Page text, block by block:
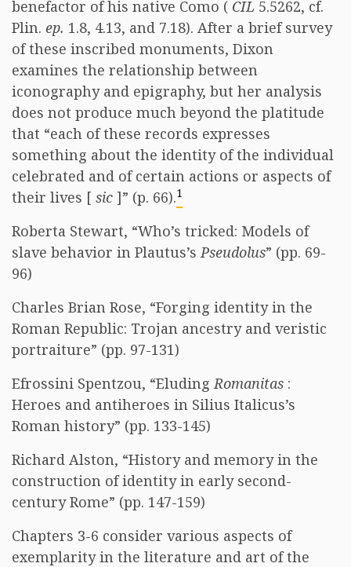
benefactor of his native Como ( CIL 5.5262, cf.
Plin. ep. 1.8, 4.13, and 7.18). After a brief survey
of these inscribed monuments, Dixon
examines the relationship between
iconography and epigraphy, but her analysis
does not produce much beyond the platitude
that “each of these records expresses
something about the identity of the individual
celebrated and of certain actions or aspects of
their lives [ sic ]” (p. 66).1
Roberta Stewart, “Who’s tricked: Models of
slave behavior in Plautus’sPseudolus” (pp. 69-
96)
Charles Brian Rose, “Forging identity in the
Roman Republic: Trojan ancestry and veristic
portraiture” (pp. 97-131)
Efrossini Spentzou, “EludingRomanitas :
Heroes and antiheroes in Silius Italicus’s
Roman history” (pp. 133-145)
Richard Alston, “History and memory in the
construction of identity in early second-
century Rome” (pp. 147-159)
Chapters 3-6 consider various aspects of
exemplarity in the literature and art of the